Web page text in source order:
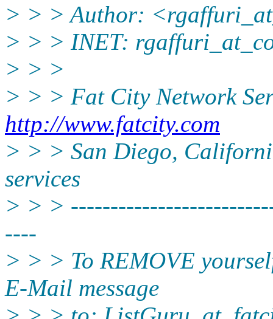
> > > Author:
> > > INET:
> > >
> > > Fat City Network
http://www.fatcity.com
> > > San Diego,
services
> > >
----
> > > To REMOVE
E-Mail message